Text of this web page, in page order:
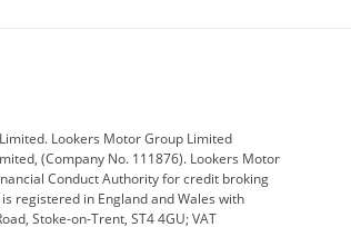
Jaguar
Lexus
Lookers Motor Group Limited
(Company No. 111876). Lookers Motor
Conduct Authority for credit broking
registered in England and Wales with
Stoke-on-Trent, ST4 4GU; VAT